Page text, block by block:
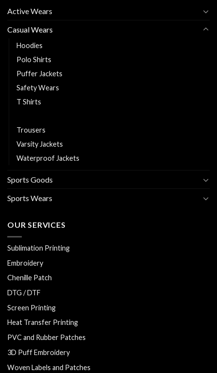
Active Wears
Casual Wears
Hoodies
Polo Shirts
Puffer Jackets
Safety Wears
T Shirts
Trousers
Varsity Jackets
Waterproof Jackets
Sports Goods
Sports Wears
OUR SERVICES
Sublimation Printing
Embroidery
Chenille Patch
DTG / DTF
Screen Printing
Heat Transfer Printing
PVC and Rubber Patches
3D Puff Embroidery
Woven Labels and Patches